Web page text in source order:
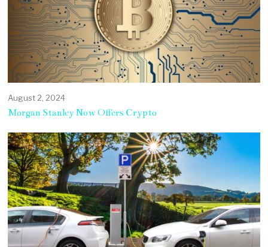
August 2, 2024
Morgan Stanley Now Offers Crypto